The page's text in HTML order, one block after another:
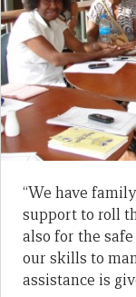
“We have
support to roll
also for the
our skills to
assistance is